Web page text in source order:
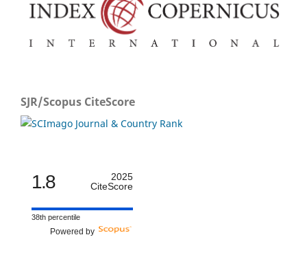
SJR/Scopus CiteScore
1.8
2025
CiteScore
38th percentile
Powered by